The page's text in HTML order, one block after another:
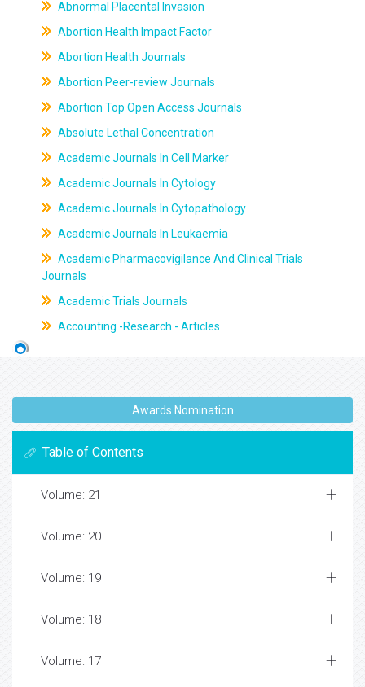
Abnormal Placental Invasion
Abortion Health Impact Factor
Abortion Health Journals
Abortion Peer-review Journals
Abortion Top Open Access Journals
Absolute Lethal Concentration
Academic Journals In Cell Marker
Academic Journals In Cytology
Academic Journals In Cytopathology
Academic Journals In Leukaemia
Academic Pharmacovigilance And Clinical Trials
Journals
Academic Trials Journals
Accounting -Research - Articles
Awards Nomination
Table of Contents
Volume: 21
Volume: 20
Volume: 19
Volume: 18
Volume: 17